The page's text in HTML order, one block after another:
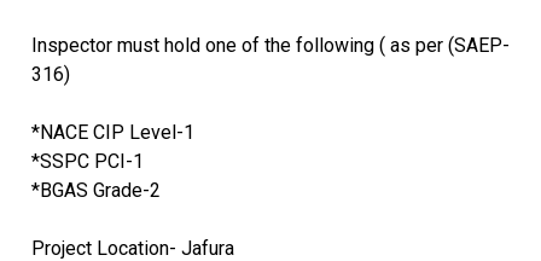
Inspector must hold one of the following ( as per (SAEP-
316)
*NACE CIP Level-1
*SSPC PCI-1
*BGAS Grade-2
Project Location- Jafura